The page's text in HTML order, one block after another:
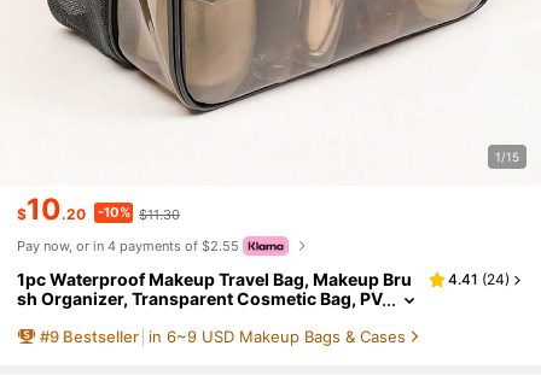
1/15
$10.20 -10% $11.30
Pay now, or in 4 payments of $2.55
1pc Waterproof Makeup Travel Bag, Makeup Bru
sh Organizer, Transparent Cosmetic Bag, PV
y Bag, Cosmetic Storage Bag, Beach Bag, Travel
4.41 (24)
#9 Bestseller in 6~9 USD Makeup Bags & Cases